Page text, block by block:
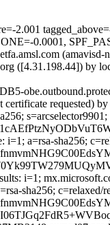
2.001
0.0001,
([4.31.198.44]) by
certificate requested)
i=1; a=rsa-sha256;
i=1;
sha256; c=relaxed/